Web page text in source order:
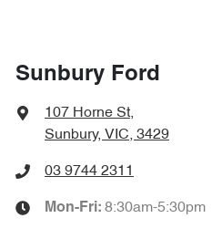
Sunbury Ford
107 Horne St,
Sunbury, VIC, 3429
03 9744 2311
Mon-Fri: 8:30am-5:30pm